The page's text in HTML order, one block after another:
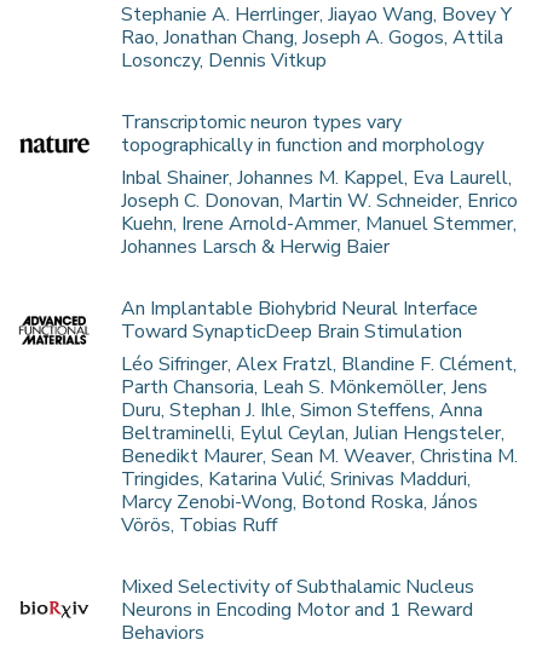
Stephanie A. Herrlinger, Jiayao Wang, Bovey Y
Rao, Jonathan Chang, Joseph A. Gogos, Attila
Losonczy, Dennis Vitkup
Transcriptomic neuron types vary
topographically in function and morphology
Inbal Shainer, Johannes M. Kappel, Eva Laurell,
Joseph C. Donovan, Martin W. Schneider, Enrico
Kuehn, Irene Arnold-Ammer, Manuel Stemmer,
Johannes Larsch & Herwig Baier
An Implantable Biohybrid Neural Interface
Toward SynapticDeep Brain Stimulation
Léo Sifringer, Alex Fratzl, Blandine F. Clément,
Parth Chansoria, Leah S. Mönkemöller, Jens
Duru, Stephan J. Ihle, Simon Steffens, Anna
Beltraminelli, Eylul Ceylan, Julian Hengsteler,
Benedikt Maurer, Sean M. Weaver, Christina M.
Tringides, Katarina Vulić, Srinivas Madduri,
Marcy Zenobi-Wong, Botond Roska, János
Vörös, Tobias Ruff
Mixed Selectivity of Subthalamic Nucleus
Neurons in Encoding Motor and 1 Reward
Behaviors